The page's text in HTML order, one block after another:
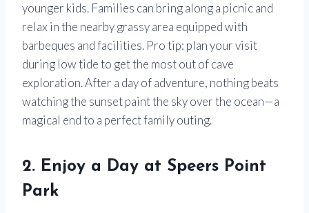
younger kids. Families can bring along a picnic and
relax in the nearby grassy area equipped with
barbeques and facilities. Pro tip: plan your visit
during low tide to get the most out of cave
exploration. After a day of adventure, nothing beats
watching the sunset paint the sky over the ocean—a
magical end to a perfect family outing.
2. Enjoy a Day at Speers Point
Park